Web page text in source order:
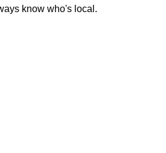
know who's local.